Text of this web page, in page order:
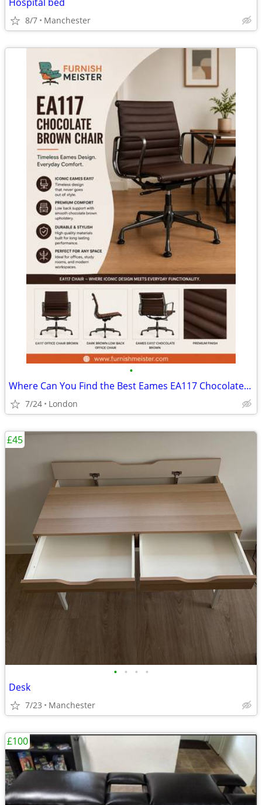
8/7 Manchester
•
Where Can You Find the Best Eames EA117 Chocolate Brown Chair?
7/24 London
• • • •
Desk
7/23 Manchester
£45
£100